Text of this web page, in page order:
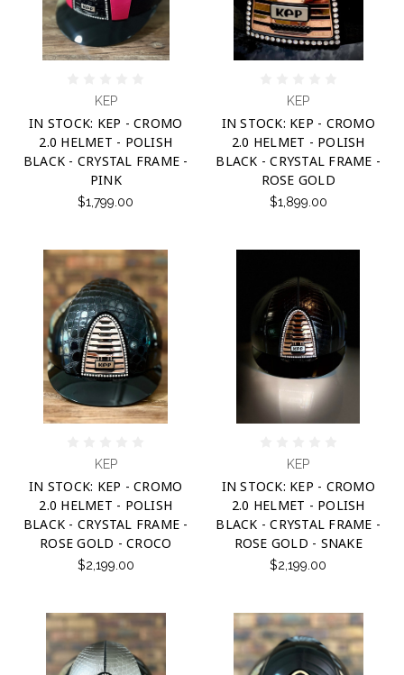
KEP
IN STOCK: KEP - CROMO
2.0 HELMET - POLISH
BLACK - CRYSTAL FRAME -
PINK
$1,799.00
KEP
IN STOCK: KEP - CROMO
2.0 HELMET - POLISH
BLACK - CRYSTAL FRAME -
ROSE GOLD
$1,899.00
KEP
IN STOCK: KEP - CROMO
2.0 HELMET - POLISH
BLACK - CRYSTAL FRAME -
ROSE GOLD - CROCO
$2,199.00
KEP
IN STOCK: KEP - CROMO
2.0 HELMET - POLISH
BLACK - CRYSTAL FRAME -
ROSE GOLD - SNAKE
$2,199.00